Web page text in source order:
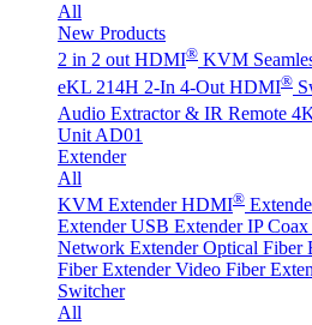
All
New Products
2 in 2 out HDMI® KVM
eKL 214H 2-In 4-Out HDMI®
Audio Extractor & IR Remote
Unit AD01
Extender
All
KVM Extender HDMI®
Extender USB Extender IP
Network Extender Optical Fiber
Fiber Extender Video Fiber
Switcher
All